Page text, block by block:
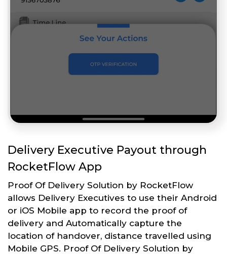
Delivery Executive Payout through
RocketFlow App
Proof Of Delivery Solution by RocketFlow
allows Delivery Executives to use their Android
or iOS Mobile app to record the proof of
delivery and Automatically capture the
location of handover, distance travelled using
Mobile GPS. Proof Of Delivery Solution by